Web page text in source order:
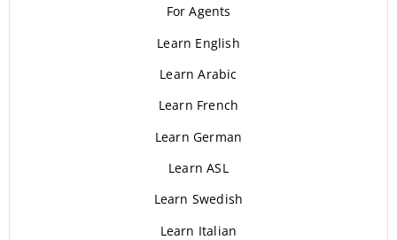
For Agents
Learn English
Learn Arabic
Learn French
Learn German
Learn ASL
Learn Swedish
Learn Italian